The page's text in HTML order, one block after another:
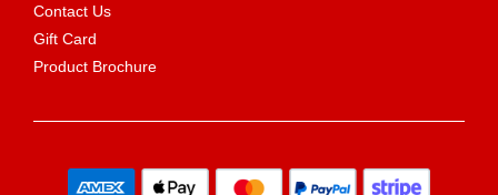
Contact Us
Gift Card
Product Brochure